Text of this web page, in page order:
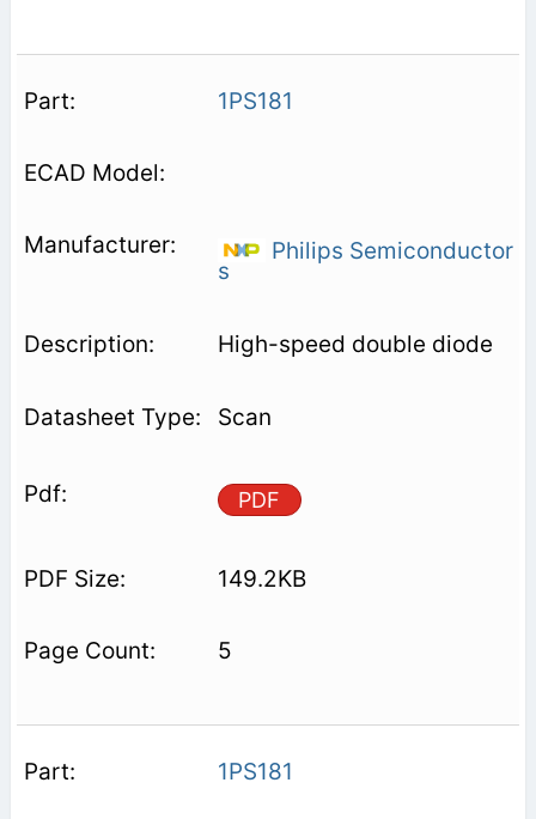
1PS181
Philips Semiconductor
s
High-speed double diode
Scan
PDF
149.2KB
5
1PS181